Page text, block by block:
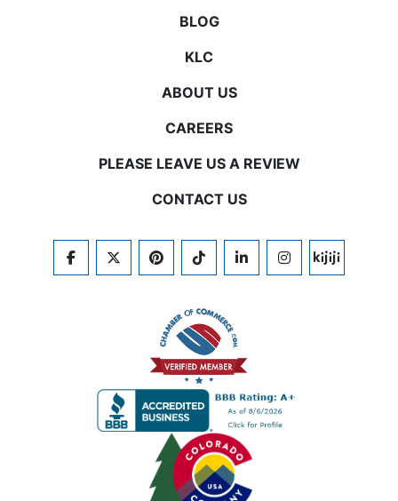
BLOG
KLC
ABOUT US
CAREERS
PLEASE LEAVE US A REVIEW
CONTACT US
FACEBOOKTWITTERPINTERESTTIKTOKLINKEDININSTAGRAM
KIJIJI